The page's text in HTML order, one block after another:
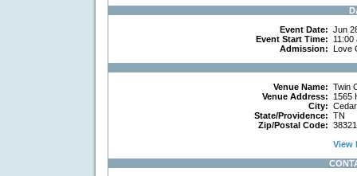
Event Date: Jun
Event Start Time:
11:00
Admission: Love
Venue Name: Twin
Venue Address:
1565
City:
State/Providence: TN
Zip/Postal Code: 38321
View